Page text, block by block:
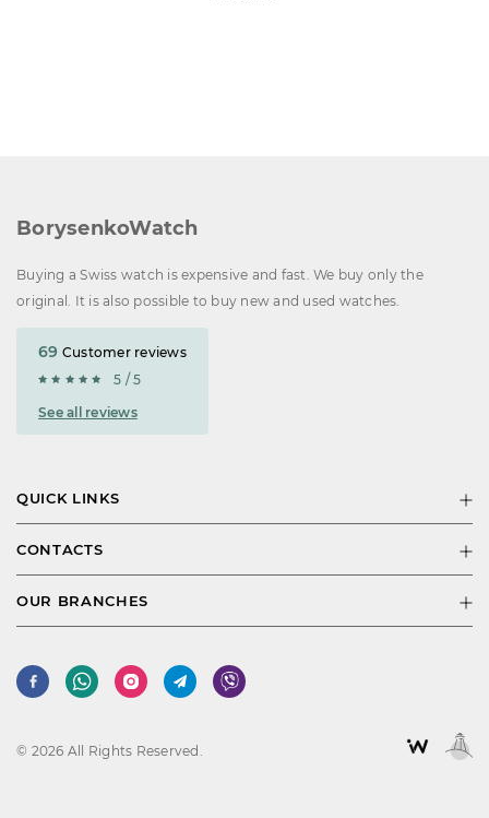
BorysenkoWatch
Buying a Swiss watch is expensive and fast. We buy only the
original. It is also possible to buy new and used watches.
69 Customer reviews
5 / 5
See all reviews
QUICK LINKS
CONTACTS
OUR BRANCHES
© 2026 All Rights Reserved.